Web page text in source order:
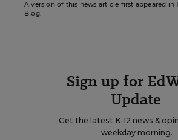
A version of this news article first appeared in
Blog.
Sign up for
Update
Get the latest K-12 news &
weekday morning.